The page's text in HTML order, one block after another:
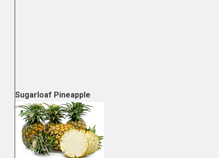
Sugarloaf Pineapple